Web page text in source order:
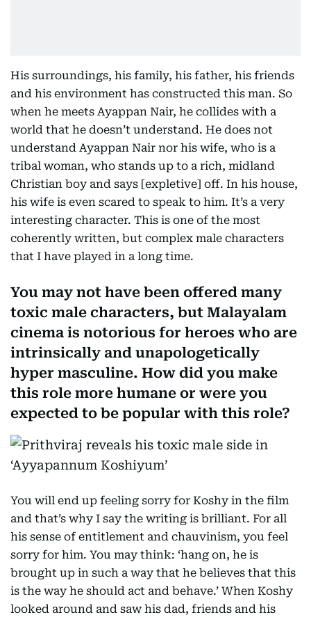
His surroundings, his family, his father, his friends
and his environment has constructed this man. So
when he meets Ayappan Nair, he collides with a
world that he doesn’t understand. He does not
understand Ayappan Nair nor his wife, who is a
tribal woman, who stands up to a rich, midland
Christian boy and says [expletive] off. In his house,
his wife is even scared to speak to him. It’s a very
interesting character. This is one of the most
coherently written, but complex male characters
that I have played in a long time.
You may not have been offered many
toxic male characters, but Malayalam
cinema is notorious for heroes who are
intrinsically and unapologetically
hyper masculine. How did you make
this role more humane or were you
expected to be popular with this role?
You will end up feeling sorry for Koshy in the film
and that’s why I say the writing is brilliant. For all
his sense of entitlement and chauvinism, you feel
sorry for him. You may think: ‘hang on, he is
brought up in such a way that he believes that this
is the way he should act and behave.’ When Koshy
looked around and saw his dad, friends and his